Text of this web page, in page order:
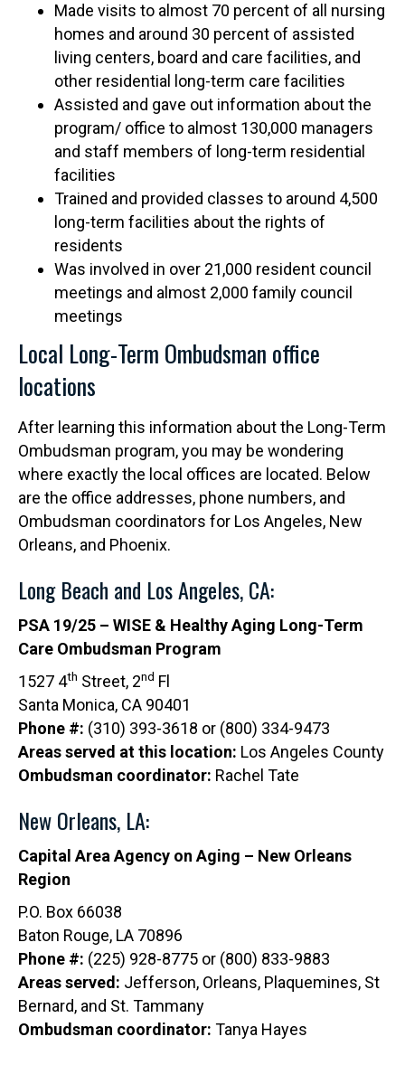
Made visits to almost 70 percent of all nursing
homes and around 30 percent of assisted
living centers, board and care facilities, and
other residential long-term care facilities
Assisted and gave out information about the
program/ office to almost 130,000 managers
and staff members of long-term residential
facilities
Trained and provided classes to around 4,500
long-term facilities about the rights of
residents
Was involved in over 21,000 resident council
meetings and almost 2,000 family council
meetings
Local Long-Term Ombudsman office
locations
After learning this information about the Long-Term
Ombudsman program, you may be wondering
where exactly the local offices are located. Below
are the office addresses, phone numbers, and
Ombudsman coordinators for Los Angeles, New
Orleans, and Phoenix.
Long Beach and Los Angeles, CA:
PSA 19/25 – WISE & Healthy Aging Long-Term
Care Ombudsman Program
1527 4th Street, 2nd Fl
Santa Monica, CA 90401
Phone #: (310) 393-3618 or (800) 334-9473
Areas served at this location: Los Angeles County
Ombudsman coordinator: Rachel Tate
New Orleans, LA:
Capital Area Agency on Aging – New Orleans
Region
P.O. Box 66038
Baton Rouge, LA 70896
Phone #: (225) 928-8775 or (800) 833-9883
Areas served: Jefferson, Orleans, Plaquemines, St
Bernard, and St. Tammany
Ombudsman coordinator: Tanya Hayes